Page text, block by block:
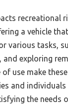
recreational
a vehicle
various tasks,
and exploring
use make
and individuals
the needs